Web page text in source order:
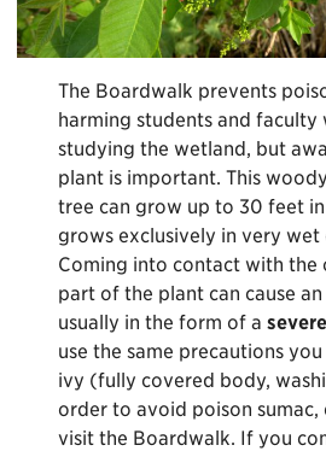
The Boardwalk prevents
harming students and faculty
studying the wetland, but
plant is important. This
tree can grow up to 30 feet
grows exclusively in very
Coming into contact with the
part of the plant can cause
usually in the form of a
use the same precautions
ivy (fully covered body,
order to avoid poison sumac,
visit the Boardwalk. If you